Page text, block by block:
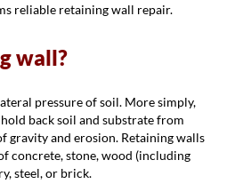
reliable retaining wall repair.
wall?
pressure of soil. More simply,
back soil and substrate from
gravity and erosion. Retaining walls
concrete, stone, wood (including
steel, or brick.